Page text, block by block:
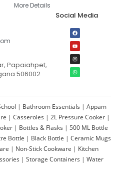
More Details
Papaiahpet,
506002
Social Media
| Bathroom Essentials | Appam
| Casseroles | 2L Pressure Cooker |
| Bottles & Flasks | 500 ML Bottle
Bottle | Black Bottle | Ceramic Mugs
| Non-Stick Cookware | Kitchen
| Storage Containers | Water